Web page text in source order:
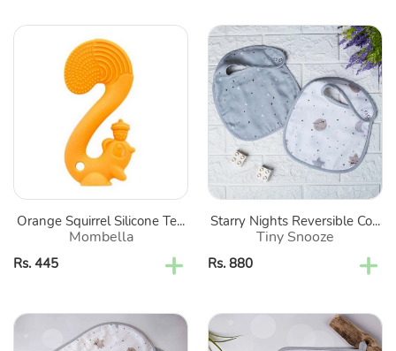
Orange
Orange Squirrel Silicone Te...
Mombella
Regular
Rs. 445
Starry
Nights
Reversible
Cotton
Bibs-
Of
Starry Nights Reversible Co...
Tiny Snooze
Regular
Rs. 880
Starry
Grey
Starry